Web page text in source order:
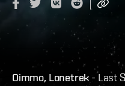
Oimmo, Lonetrek - Last